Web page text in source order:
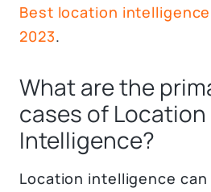
Best location
2023.
What are the
cases of Location
Intelligence?
Location intelligence